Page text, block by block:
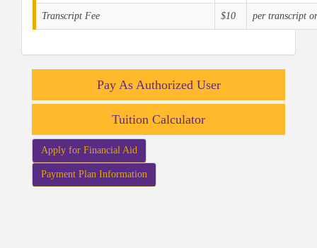
Transcript Fee $10 per transcript
Pay As Authorized User
Tuition Calculator
Apply for Financial Aid
Payment Plan Information